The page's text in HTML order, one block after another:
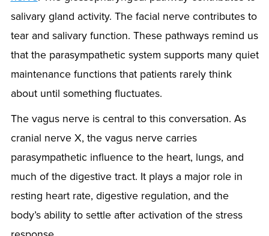
salivary gland activity. The facial nerve contributes to
tear and salivary function. These pathways remind us
that the parasympathetic system supports many quiet
maintenance functions that patients rarely think
about until something fluctuates.
The vagus nerve is central to this conversation. As
cranial nerve X, the vagus nerve carries
parasympathetic influence to the heart, lungs, and
much of the digestive tract. It plays a major role in
resting heart rate, digestive regulation, and the
body’s ability to settle after activation of the stress